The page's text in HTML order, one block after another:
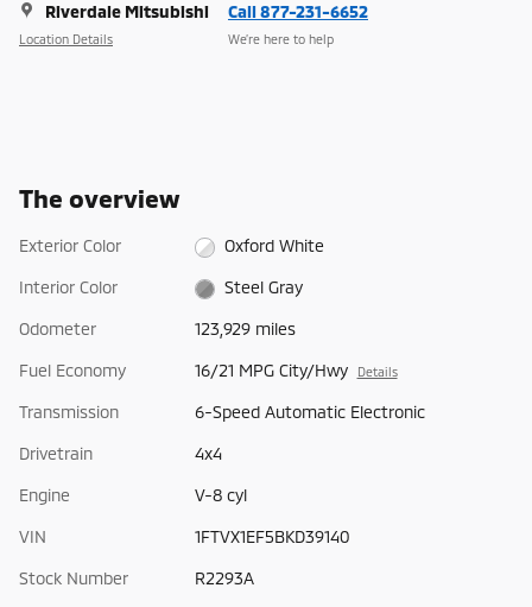
Riverdale Mitsubishi
Location Details
Call 877-231-6652
We’re here to help
The overview
Exterior Color Oxford White
Interior Color Steel Gray
Odometer 123,929 miles
Fuel Economy 16/21 MPG City/Hwy Details
Transmission 6-Speed Automatic Electronic
Drivetrain 4x4
Engine V-8 cyl
VIN 1FTVX1EF5BKD39140
Stock Number R2293A